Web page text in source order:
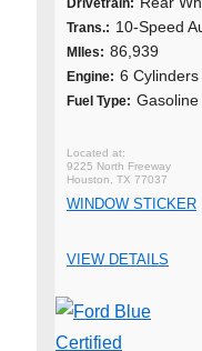
Trans.: 10-Speed
MIles: 86,939
Engine: 6 Cylinders
Fuel Type: Gasoline
9225 North Freeway
Houston, TX 77037
WINDOW STICKER
VIEW DETAILS